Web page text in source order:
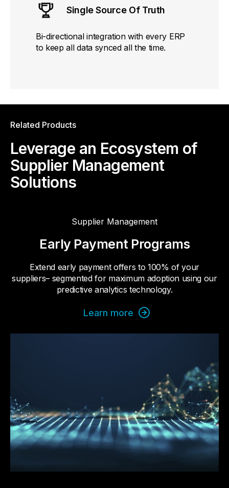
Single Source Of Truth
Bi-directional integration with every ERP
to keep all data synced all the time.
Related Products
Leverage an Ecosystem of
Supplier Management
Solutions
Supplier Management
Early Payment Programs
Extend early payment offers to 100% of your
suppliers– segmented for maximum adoption using our
predictive analytics technology.
Learn more